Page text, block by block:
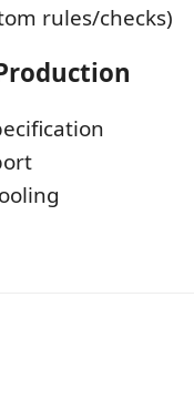
rules/checks)